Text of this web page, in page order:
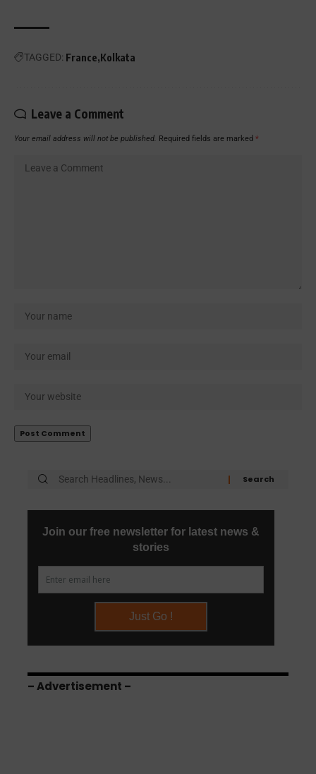
TAGGED: France Kolkata
Leave a Comment
Your email address will not be published. Required fields are marked *
– Advertisement –